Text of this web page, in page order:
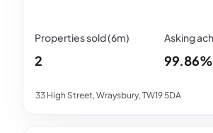
33 High Street, Wraysbury, TW19 5DA
2 99.86%